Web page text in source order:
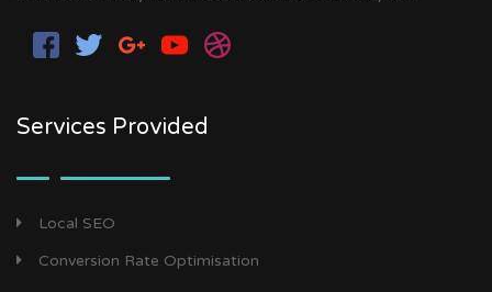
Services Provided
Local SEO
Conversion Rate Optimisation